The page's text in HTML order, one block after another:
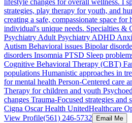
lifestyle changes for overall wellness. I
strategies, play therapy for youth, and
creating a safe, compassionate space for
individual's unique needs. Specialties &
Psychiatry Adult Psychiatry ADHD
Autism Behavioral issues Bipolar
disorders Insomnia PTSD Sleep
Cognitive Behavioral Therapy (CBT)
populations Humanistic approaches in
for mental health Person-Centered care
Therapy for children and youth
changes Trauma-Focused strategies and
Cigna Oscar Health UnitedHealthcare
View Profile(561) 246-5732 Email Me